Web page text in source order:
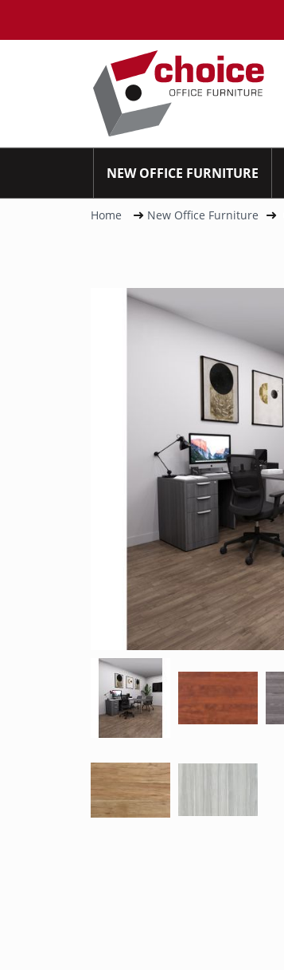
NEW OFFICE FURNITURE
Home New Office Furniture